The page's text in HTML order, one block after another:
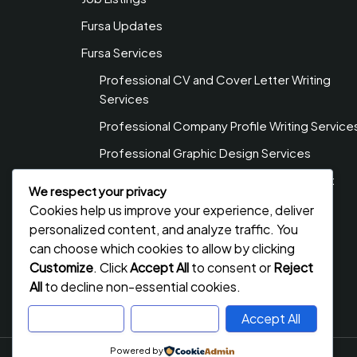
Fursa Updates
Fursa Services
Professional CV and Cover Letter Writing
Services
Professional Company Profile Writing
Professional Graphic Design Services
Professional Web Design & Development
Services
Privacy Policy
Contact Us
We respect your privacy
Cookies help us improve your experience, deliver
personalized content, and analyze traffic. You
can choose which cookies to allow by clicking
Customize. ClickAccept Allto consent orReject
Allto decline non-essential cookies.
Accept All
Powered by